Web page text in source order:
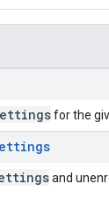
for the
and